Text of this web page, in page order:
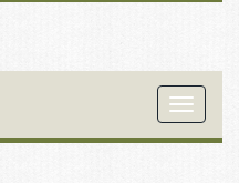
Toggle